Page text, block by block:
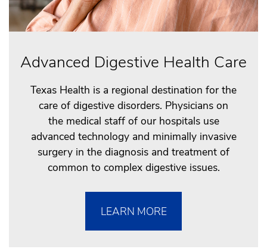
Advanced Digestive Health Care
Texas Health is a regional destination for the
care of digestive disorders. Physicians on
the medical staff of our hospitals use
advanced technology and minimally invasive
surgery in the diagnosis and treatment of
common to complex digestive issues.
LEARN MORE